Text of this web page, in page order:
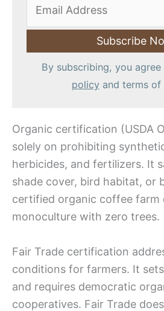
By subscribing, you
policyand terms of
Organic certification (USDA
solely on prohibiting
herbicides, and fertilizers. It
shade cover, bird habitat, or
certified organic coffee farm
monoculture with zero trees.
Fair Trade certification
conditions for farmers. It
and requires democratic
cooperatives. Fair Trade